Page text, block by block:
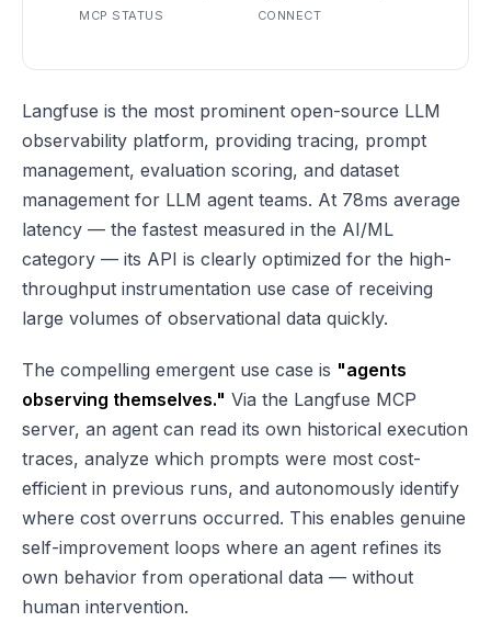
MCP STATUS CONNECT
Langfuse is the most prominent open-source LLM
observability platform, providing tracing, prompt
management, evaluation scoring, and dataset
management for LLM agent teams. At 78ms average
latency — the fastest measured in the AI/ML
category — its API is clearly optimized for the high-
throughput instrumentation use case of receiving
large volumes of observational data quickly.
The compelling emergent use case is "agents
observing themselves." Via the Langfuse MCP
server, an agent can read its own historical execution
traces, analyze which prompts were most cost-
efficient in previous runs, and autonomously identify
where cost overruns occurred. This enables genuine
self-improvement loops where an agent refines its
own behavior from operational data — without
human intervention.